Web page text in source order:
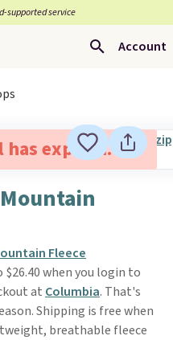
supported service
Account
expired.
Fleece
when you login to
at Columbia. That's
Shipping is free when
breathable fleece